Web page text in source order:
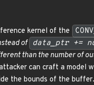
kernel of the
of data_ptr +=
than the number of
can craft a model
the bounds of the